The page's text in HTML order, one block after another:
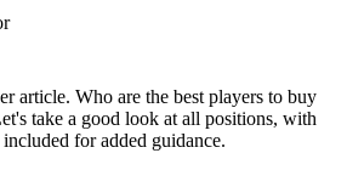
article. Who are the best players to buy
take a good look at all positions, with
for added guidance.